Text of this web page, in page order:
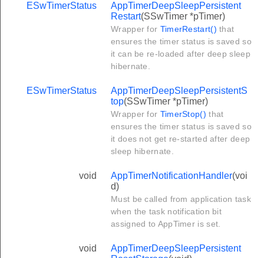
ESwTimerStatus
AppTimerDeepSleepPersistent
Restart(SSwTimer *pTimer)
Wrapper for TimerRestart() that
ensures the timer status is saved so
it can be re-loaded after deep sleep
hibernate.
ESwTimerStatus
AppTimerDeepSleepPersistentS
top(SSwTimer *pTimer)
Wrapper for TimerStop() that
ensures the timer status is saved so
it does not get re-started after deep
sleep hibernate.
void AppTimerNotificationHandler(voi
d)
Must be called from application task
when the task notification bit
assigned to AppTimer is set.
void
AppTimerDeepSleepPersistent